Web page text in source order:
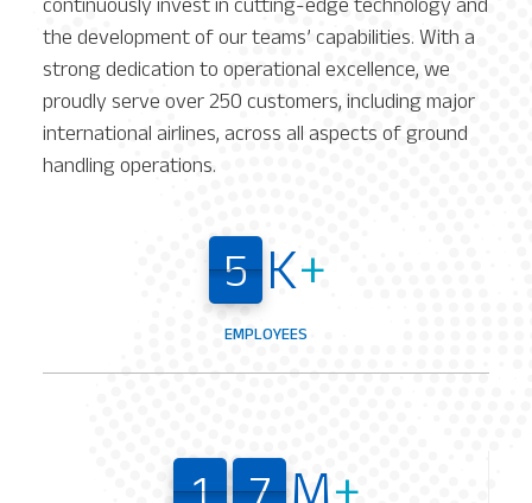
continuously invest in cutting-edge technology and
the development of our teams’ capabilities. With a
strong dedication to operational excellence, we
proudly serve over 250 customers, including major
international airlines, across all aspects of ground
handling operations.
5
5
5
5 K+
EMPLOYEES
1
1
1
1 7
7
7
7